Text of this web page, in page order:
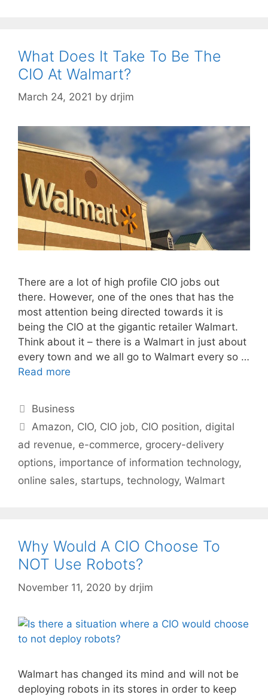
What Does It Take To Be The
CIO At Walmart?
March 24, 2021 by drjim
There are a lot of high profile CIO jobs out
there. However, one of the ones that has the
most attention being directed towards it is
being the CIO at the gigantic retailer Walmart.
Think about it – there is a Walmart in just about
every town and we all go to Walmart every so …
Read more
Categories
Business
Tags
Amazon, CIO, CIO job, CIO position, digital
ad revenue, e-commerce, grocery-delivery
options, importance of information technology,
online sales, startups, technology, Walmart
Why Would A CIO Choose To
NOT Use Robots?
November 11, 2020 by drjim
Walmart has changed its mind and will not be
deploying robots in its stores in order to keep